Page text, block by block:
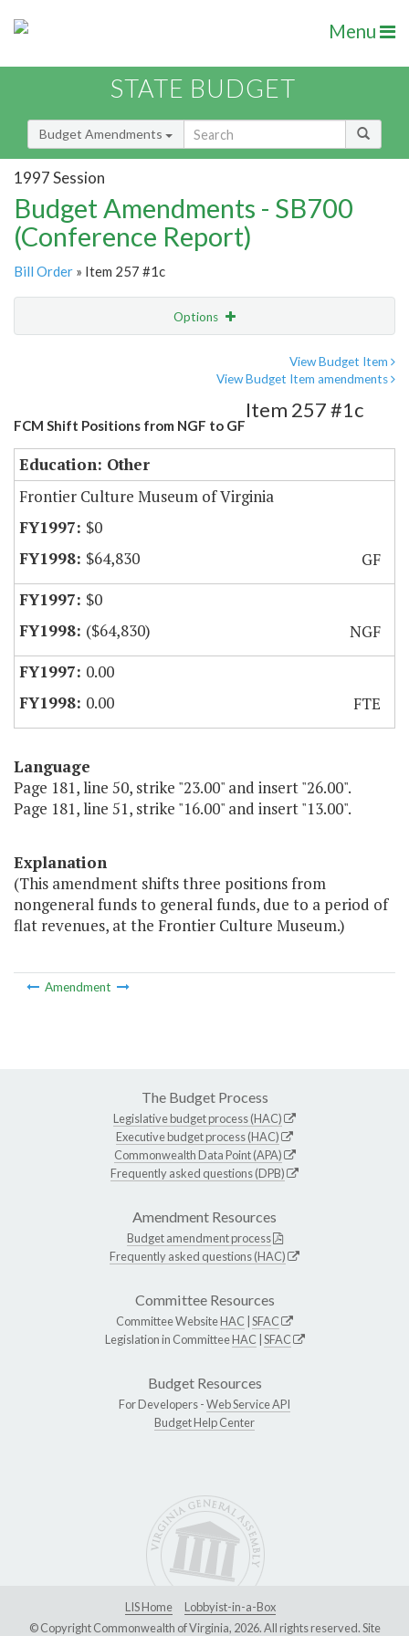
Menu
STATE BUDGET
Budget Amendments
1997 Session
Budget Amendments - SB700
(Conference Report)
Bill Order » Item 257 #1c
Options
View Budget Item
View Budget Item amendments
FCM Shift Positions from NGF to GF
Item 257 #1c
Education: Other
Frontier Culture Museum of Virginia
$0
$64,830
GF
$0
($64,830)
NGF
0.00
0.00
FTE
Language
Page 181, line 50, strike "23.00" and insert "26.00".
Page 181, line 51, strike "16.00" and insert "13.00".
Explanation
(This amendment shifts three positions from
nongeneral funds to general funds, due to a period of
flat revenues, at the Frontier Culture Museum.)
Amendment
The Budget Process
Legislative budget process (HAC)
Executive budget process (HAC)
Commonwealth Data Point (APA)
Frequently asked questions (DPB)
Amendment Resources
Budget amendment process
Frequently asked questions (HAC)
Committee Resources
Committee WebsiteHAC SFAC
Legislation in CommitteeHAC SFAC
Budget Resources
For Developers -Web Service API
Budget Help Center
LIS Home
Lobbyist-in-a-Box
© Copyright Commonwealth of Virginia, 2026. All rights reserved. Site